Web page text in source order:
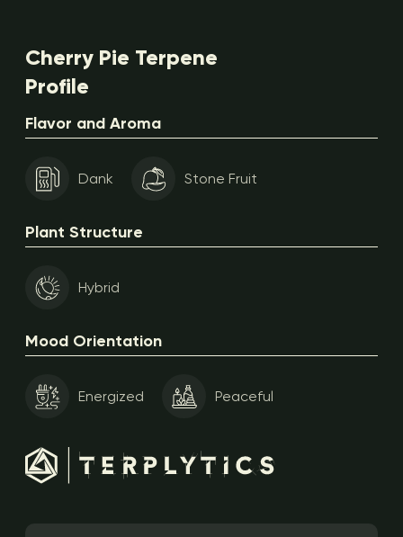
Cherry Pie Terpene
Profile
Flavor and Aroma
Dank Stone Fruit
Plant Structure
Hybrid
Mood Orientation
Energized Peaceful